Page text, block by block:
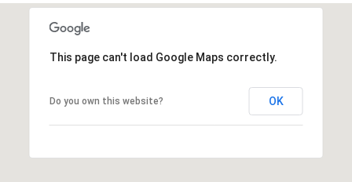
This page can't load Google Maps correctly.
Do you own this website? OK